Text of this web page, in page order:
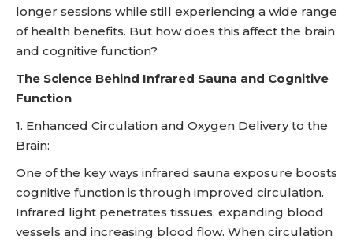
longer sessions while still experiencing a wide range
of health benefits. But how does this affect the brain
and cognitive function?
The Science Behind Infrared Sauna and Cognitive
Function
1. Enhanced Circulation and Oxygen Delivery to the
Brain:
One of the key ways infrared sauna exposure boosts
cognitive function is through improved circulation.
Infrared light penetrates tissues, expanding blood
vessels and increasing blood flow. When circulation